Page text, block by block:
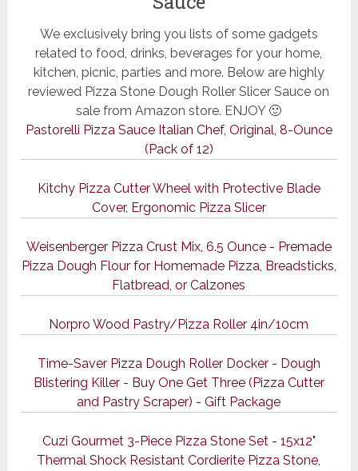
We exclusively bring you lists of some gadgets
related to food, drinks, beverages for your home,
kitchen, picnic, parties and more. Below are highly
reviewed Pizza Stone Dough Roller Slicer Sauce on
sale from Amazon store. ENJOY 🙂
Pastorelli Pizza Sauce Italian Chef, Original, 8-Ounce
(Pack of 12)
Kitchy Pizza Cutter Wheel with Protective Blade
Cover, Ergonomic Pizza Slicer
Weisenberger Pizza Crust Mix, 6.5 Ounce - Premade
Pizza Dough Flour for Homemade Pizza, Breadsticks,
Flatbread, or Calzones
Norpro Wood Pastry/Pizza Roller 4in/10cm
Time-Saver Pizza Dough Roller Docker - Dough
Blistering Killer - Buy One Get Three (Pizza Cutter
and Pastry Scraper) - Gift Package
Cuzi Gourmet 3-Piece Pizza Stone Set - 15x12"
Thermal Shock Resistant Cordierite Pizza Stone,